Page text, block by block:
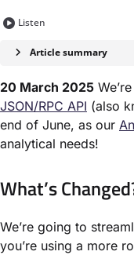
Listen
Article summary
20 March 2025
JSON/RPC API (also
end of June, as our
analytical needs!
What’s
We’re going to
you’re using a more